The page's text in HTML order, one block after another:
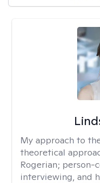
My approach to
theoretical
Rogerian; person-
interviewing, and